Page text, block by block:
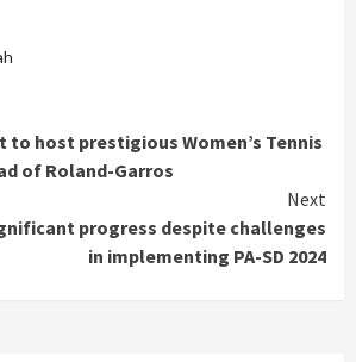
to host prestigious Women’s Tennis
of Roland-Garros
Next
progress despite challenges
in implementing PA-SD 2024